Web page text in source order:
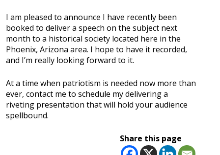
I am pleased to announce I have recently been
booked to deliver a speech on the subject next
month to a historical society located here in the
Phoenix, Arizona area. I hope to have it recorded,
and I’m really looking forward to it.
At a time when patriotism is needed now more than
ever, contact me to schedule my delivering a
riveting presentation that will hold your audience
spellbound.
Share this page